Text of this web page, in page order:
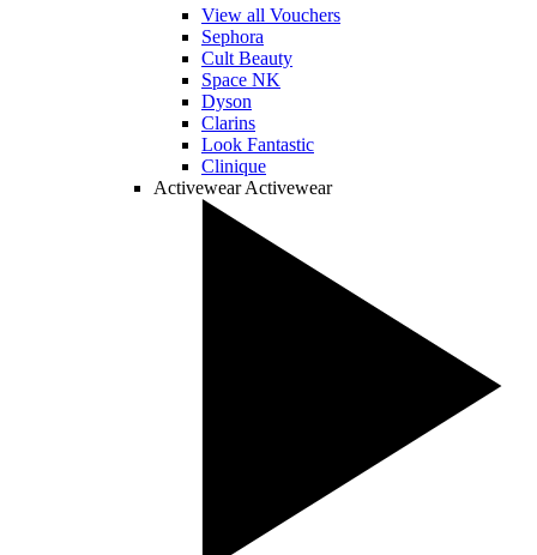
View all Vouchers
Sephora
Cult Beauty
Space NK
Dyson
Clarins
Look Fantastic
Clinique
Activewear Activewear